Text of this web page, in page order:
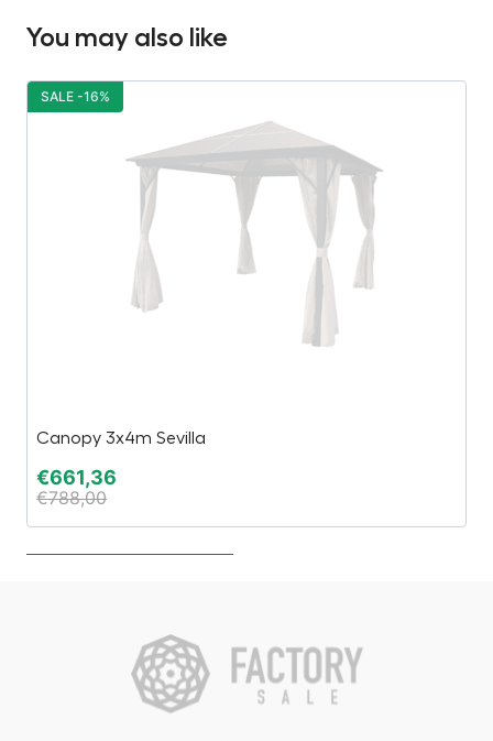
You may also like
Canopy 3x4m Sevilla
€661,36
€788,00
SALE -16%